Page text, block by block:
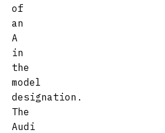
of
an
A
in
the
model
designation.
The
Audi